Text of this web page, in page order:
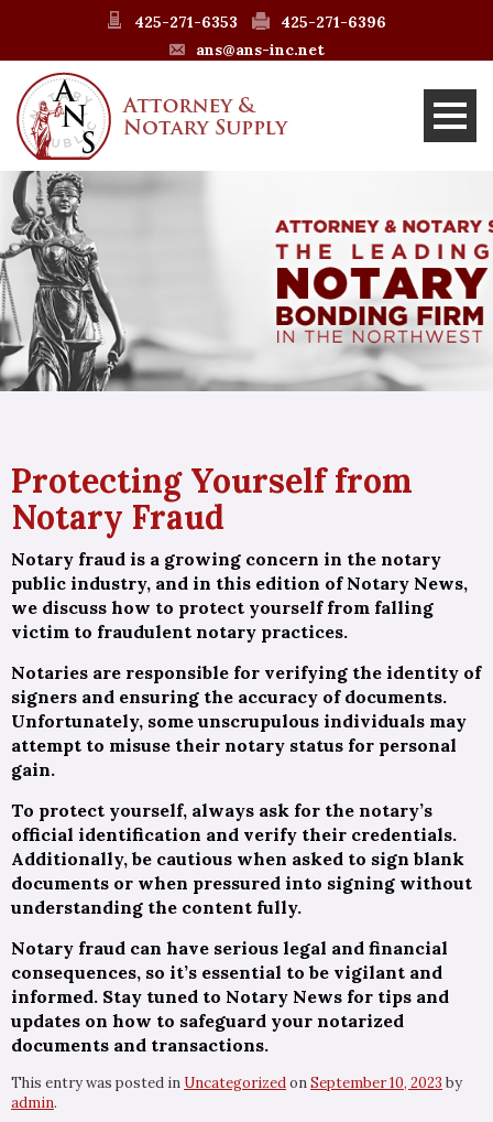
425-271-6353
425-271-6396
ans@ans-inc.net
Protecting Yourself from
Notary Fraud
Notary fraud is a growing concern in the notary
public industry, and in this edition of Notary News,
we discuss how to protect yourself from falling
victim to fraudulent notary practices.
Notaries are responsible for verifying the identity of
signers and ensuring the accuracy of documents.
Unfortunately, some unscrupulous individuals may
attempt to misuse their notary status for personal
gain.
To protect yourself, always ask for the notary’s
official identification and verify their credentials.
Additionally, be cautious when asked to sign blank
documents or when pressured into signing without
understanding the content fully.
Notary fraud can have serious legal and financial
consequences, so it’s essential to be vigilant and
informed. Stay tuned to Notary News for tips and
updates on how to safeguard your notarized
documents and transactions.
This entry was posted in UncategorizedonSeptember 10, 2023 by
admin.